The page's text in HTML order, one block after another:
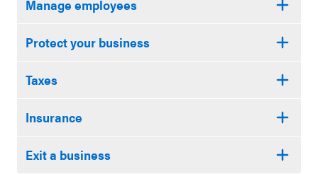
Manage employees
Protect your business
Taxes
Insurance
Exit a business